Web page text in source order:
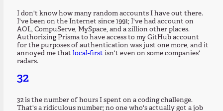
I don't know how many random accounts I have out there.
I've been on the Internet since 1991; I've had account on
AOL, CompuServe, MySpace, and a zillion other places.
Authorizing Prisma to have access to my GitHub account
for the purposes of authentication was just one more, and it
annoyed me thatlocal-first isn't even on some companies'
radars.
32
32 is the number of hours I spent on a coding challenge.
That's a ridiculous number; no one who's actually got a job